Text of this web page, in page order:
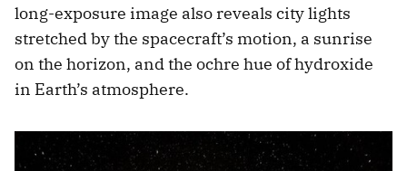
long-exposure image also reveals city lights
stretched by the spacecraft’s motion, a sunrise
on the horizon, and the ochre hue of hydroxide
in Earth’s atmosphere.